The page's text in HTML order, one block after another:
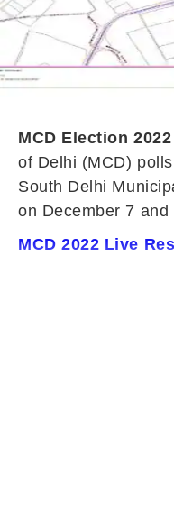
MCD Election
of Delhi (MCD)
South Delhi
on December 7
MCD 2022 Live